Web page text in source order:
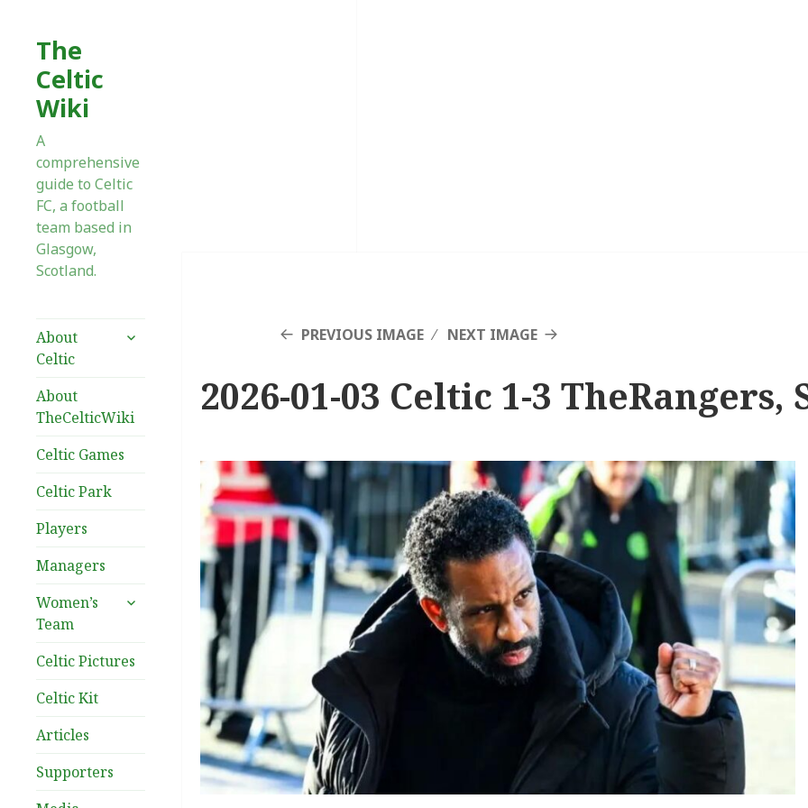
The
Celtic
Wiki
A
comprehensive
guide to Celtic
FC, a football
team based in
Glasgow,
Scotland.
About
Celtic
expand
About
TheCelticWiki
Celtic Games
Celtic Park
Players
Managers
Women’s
Team
expand
Celtic Pictures
Celtic Kit
Articles
Supporters
PREVIOUS IMAGE NEXT IMAGE
2026-01-03 Celtic 1-3 TheRangers,